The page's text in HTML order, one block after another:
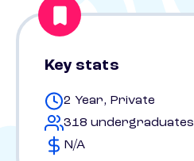
Key stats
2 Year, Private
318 undergraduates
N/A